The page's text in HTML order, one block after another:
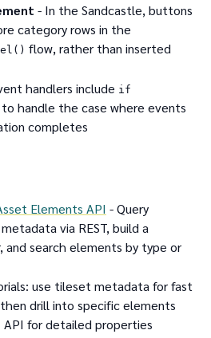
- In the Sandcastle, buttons
category rows in the
flow, rather than inserted
handlers include if
handle the case where events
completes
Elements API - Query
via REST, build a
and search elements by type or
use tileset metadata for fast
drill into specific elements
for detailed properties